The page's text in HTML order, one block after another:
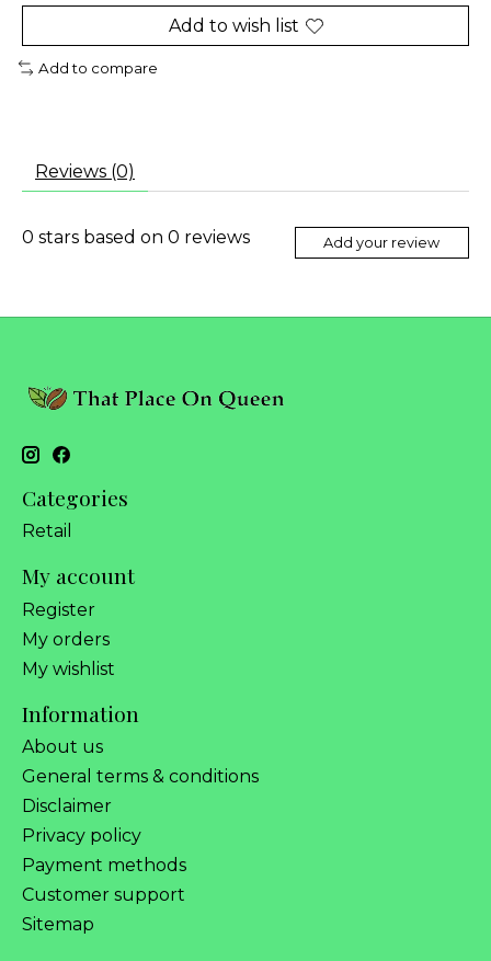
Add to wish list
Add to compare
Reviews (0)
0 stars based on 0 reviews Add your review
Categories
Retail
My account
Register
My orders
My wishlist
Information
About us
General terms & conditions
Disclaimer
Privacy policy
Payment methods
Customer support
Sitemap